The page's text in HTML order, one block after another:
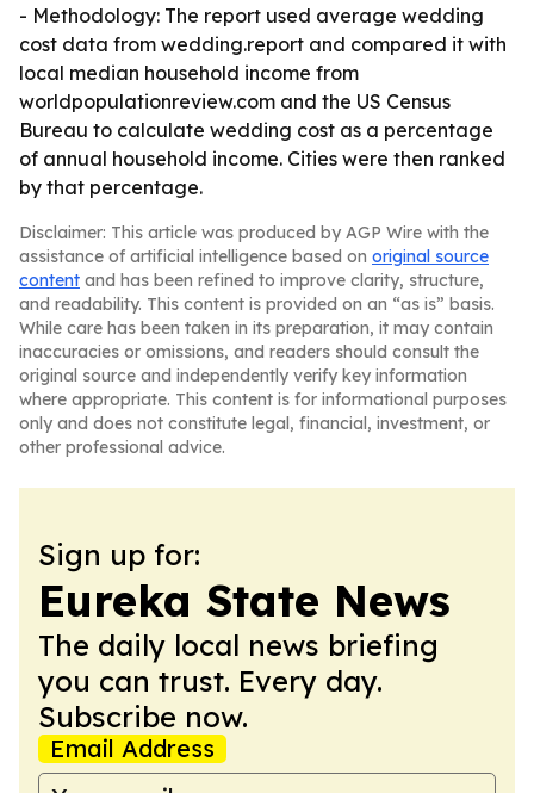
- Methodology: The report used average wedding
cost data from wedding.report and compared it with
local median household income from
worldpopulationreview.com and the US Census
Bureau to calculate wedding cost as a percentage
of annual household income. Cities were then ranked
by that percentage.
Disclaimer: This article was produced by AGP Wire with the
assistance of artificial intelligence based on original source
content and has been refined to improve clarity, structure,
and readability. This content is provided on an “as is” basis.
While care has been taken in its preparation, it may contain
inaccuracies or omissions, and readers should consult the
original source and independently verify key information
where appropriate. This content is for informational purposes
only and does not constitute legal, financial, investment, or
other professional advice.
Sign up for:
Eureka State News
The daily local news briefing
you can trust. Every day.
Subscribe now.
Email Address